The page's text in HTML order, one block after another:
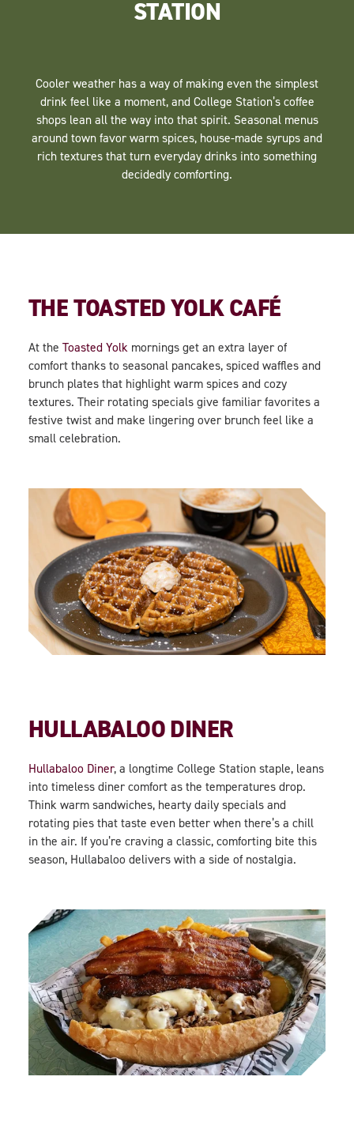
STATION
Cooler weather has a way of making even the simplest
drink feel like a moment, and College Station’s coffee
shops lean all the way into that spirit. Seasonal menus
around town favor warm spices, house-made syrups and
rich textures that turn everyday drinks into something
decidedly comforting.
THE TOASTED YOLK CAFÉ
At the Toasted Yolk mornings get an extra layer of
comfort thanks to seasonal pancakes, spiced waffles and
brunch plates that highlight warm spices and cozy
textures. Their rotating specials give familiar favorites a
festive twist and make lingering over brunch feel like a
small celebration.
HULLABALOO DINER
Hullabaloo Diner, a longtime College Station staple, leans
into timeless diner comfort as the temperatures drop.
Think warm sandwiches, hearty daily specials and
rotating pies that taste even better when there’s a chill
in the air. If you’re craving a classic, comforting bite this
season, Hullabaloo delivers with a side of nostalgia.